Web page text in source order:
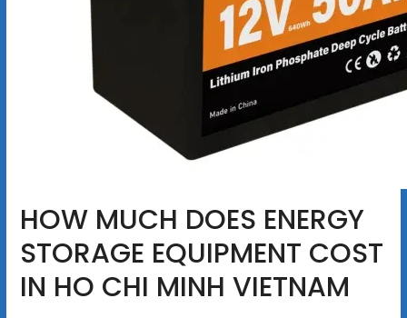
HOW MUCH DOES ENERGY
STORAGE EQUIPMENT COST
IN HO CHI MINH VIETNAM